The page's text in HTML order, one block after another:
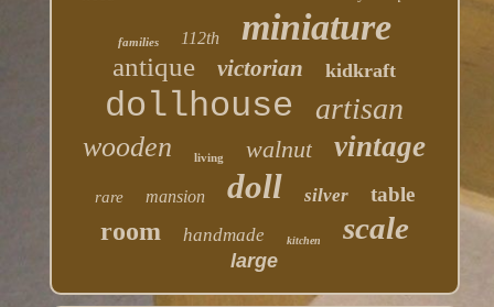
families 112th miniature
antique victorian kidkraft
dollhouse artisan
wooden living walnut vintage
rare mansion doll silver table
room handmade kitchen scale
large